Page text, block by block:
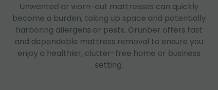
Unwanted or worn-out mattresses can quickly
become a burden, taking up space and potentially
harboring allergens or pests. Grunber offers fast
and dependable mattress removal to ensure you
enjoy a healthier, clutter-free home or business
setting.